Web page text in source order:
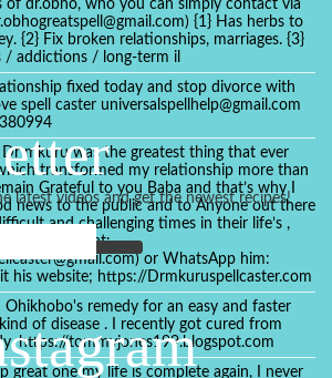
dr.obho, who you can simply contact via
{1} Has herbs to
{2} Fix broken relationships, marriages. {3}
/ addictions / long-term il
fixed today and stop divorce with
spell caster universalspellhelp@gmail.com
mkuru was the greatest thing that ever
transformed my relationship more than
Grateful to you Baba and that’s why I
news to the public and to Anyone out there
and challenging times in their life’s ,
Email him at:
or WhatsApp him:
his website; https://Drmkuruspellcaster.com
Ohikhobo's remedy for an easy and faster
of disease . I recently got cured from
https://tommyjones199.blogspot.com
great one my life is complete again, I never
latest videos and get the newest recipes!